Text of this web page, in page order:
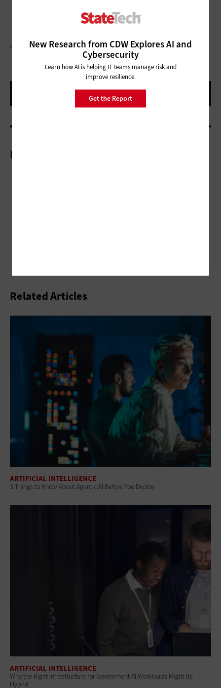
New Research from CDW Explores AI and
Cybersecurity
Learn how AI is helping IT teams manage risk and
improve resilience.
Get the Report
ANDREYPOPOV/GETTY IMAGES
More On
Related Articles
ARTIFICIAL INTELLIGENCE
3 Things to Know About Agentic AI Before You Deploy
ARTIFICIAL INTELLIGENCE
Why the Right Infrastructure for Government AI Workloads Might Be
Hybrid